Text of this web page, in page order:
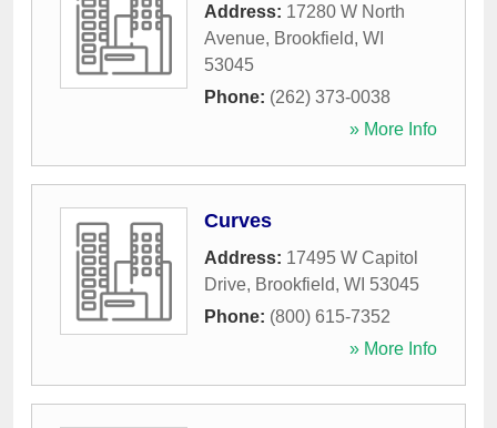
Address: 17280 W North
Avenue, Brookfield, WI
53045
Phone: (262) 373-0038
» More Info
Curves
Address: 17495 W Capitol
Drive, Brookfield, WI 53045
Phone: (800) 615-7352
» More Info